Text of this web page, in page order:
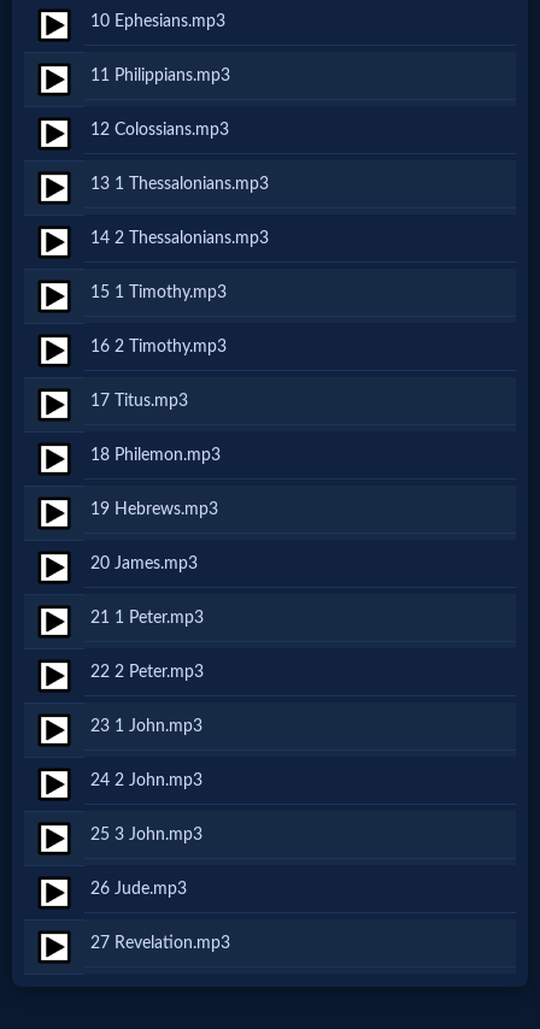
Movies
🎞
CBN
Videos
🎞
Kids
Videos
🎞
Worship
Music
🎞
Vids
for
New
Believers
Heaven
Hell
10 Ephesians.mp3
11 Philippians.mp3
12 Colossians.mp3
13 1 Thessalonians.mp3
14 2 Thessalonians.mp3
15 1 Timothy.mp3
16 2 Timothy.mp3
17 Titus.mp3
18 Philemon.mp3
19 Hebrews.mp3
20 James.mp3
21 1 Peter.mp3
22 2 Peter.mp3
23 1 John.mp3
24 2 John.mp3
25 3 John.mp3
26 Jude.mp3
27 Revelation.mp3